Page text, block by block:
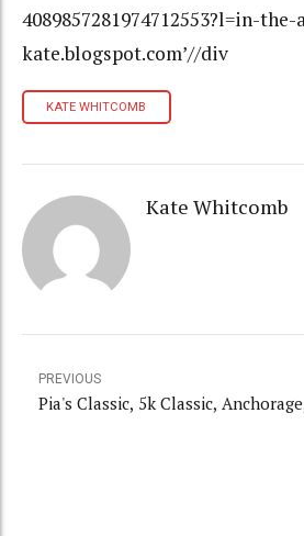
4089857281974712553?l=in-the-
kate.blogspot.com’//div
KATE WHITCOMB
Kate Whitcomb
PREVIOUS
Pia's Classic, 5k Classic,